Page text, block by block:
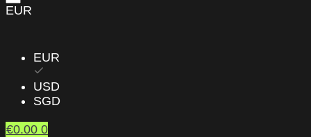
EUR
EUR
USD
SGD
€0.00 0